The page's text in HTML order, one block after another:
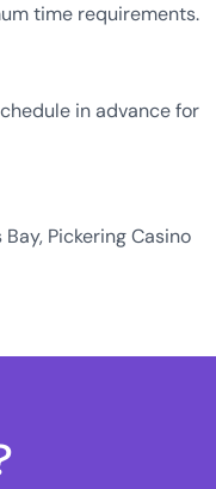
time requirements.
in advance for
Pickering Casino